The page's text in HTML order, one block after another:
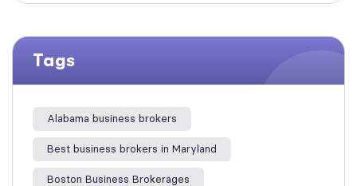
Tags
Alabama business brokers
Best business brokers in Maryland
Boston Business Brokerages